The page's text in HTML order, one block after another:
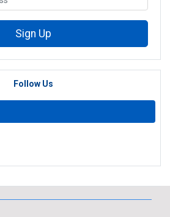
Sign Up
Follow Us